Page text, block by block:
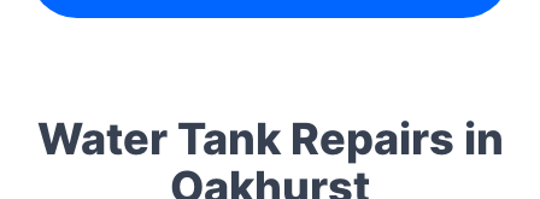
Water Tank Repairs in
Oakhurst